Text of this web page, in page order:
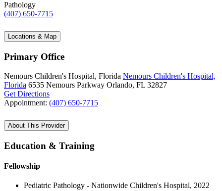
Pathology
(407) 650-7715
Locations & Map
Primary Office
Nemours Children's Hospital, Florida Nemours Children's Hospital,
Florida 6535 Nemours Parkway Orlando, FL 32827
Get Directions
Appointment: (407) 650-7715
About This Provider
Education & Training
Fellowship
Pediatric Pathology - Nationwide Children's Hospital, 2022